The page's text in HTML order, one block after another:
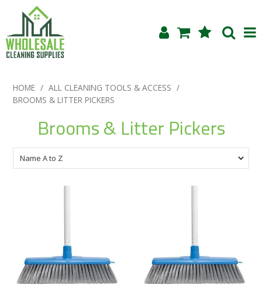
About Us
Create an Account
HOME / ALL CLEANING TOOLS & ACCESS /
BROOMS & LITTER PICKERS
Brooms & Litter Pickers